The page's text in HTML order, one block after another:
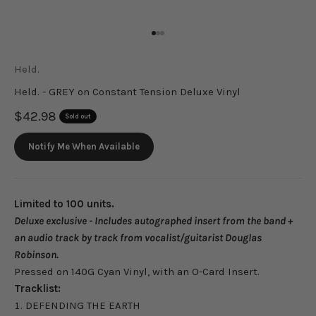
Held.
Held. - GREY on Constant Tension Deluxe Vinyl
Sale price
$42.98 Sold out
Notify Me When Available
Limited to 100 units.
Deluxe exclusive - Includes autographed insert from the band +
an audio track by track from vocalist/guitarist Douglas
Robinson.
Pressed on 140G Cyan Vinyl, with an O-Card Insert.
Tracklist:
DEFENDING THE EARTH